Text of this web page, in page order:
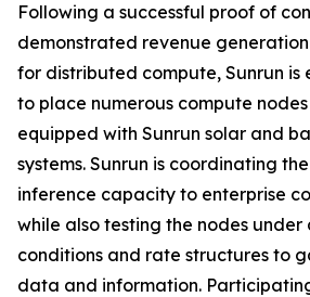
Following a successful proof of
demonstrated revenue
for distributed compute, Sunrun
to place numerous compute nodes
equipped with Sunrun solar and
systems. Sunrun is coordinating
inference capacity to enterprise
while also testing the nodes
conditions and rate structures to
data and information.